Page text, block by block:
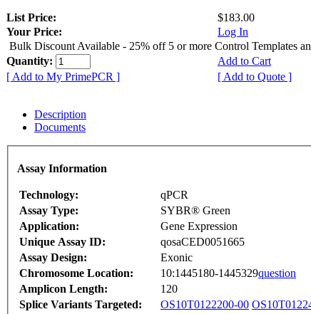
List Price:
$183.00
Your Price:
Log In
Bulk Discount Available - 25% off 5 or more Control Templates
Quantity:
Add to Cart
[ Add to My PrimePCR ]
[ Add to Quote ]
Description
Documents
Assay Information
Technology:
qPCR
Assay Type:
SYBR® Green
Application:
Gene Expression
Unique Assay ID:
qosaCED0051665
Assay Design:
Exonic
Chromosome Location:
10:1445180-1445329question
Amplicon Length:
120
Splice Variants Targeted:
OS10T0122200-00